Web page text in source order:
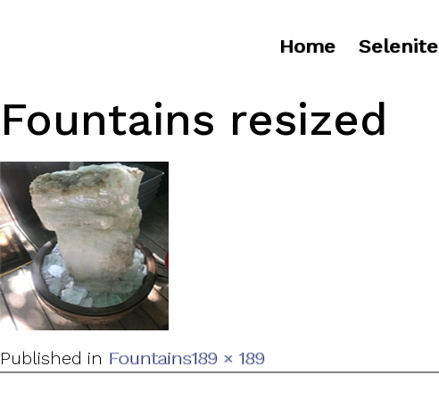
Home Selenite
Fountains resized
Published in FountainsFull
189 × 189